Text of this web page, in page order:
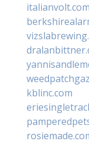
italianvolt.com
kblinc.com